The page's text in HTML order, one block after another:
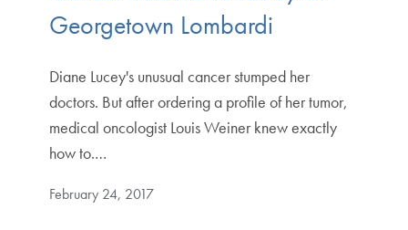
Georgetown Lombardi
Diane Lucey's unusual cancer stumped her
doctors. But after ordering a profile of her tumor,
medical oncologist Louis Weiner knew exactly
how to.…
February 24, 2017